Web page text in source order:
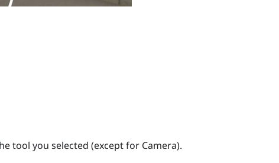
tool you selected (except for Camera).